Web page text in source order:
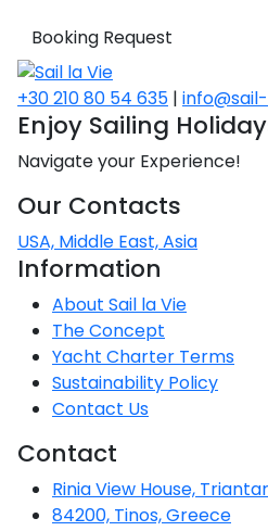
Booking Request
+30 210 80 54 635 |
Enjoy Sailing
Navigate your Experience!
Our Contacts
USA, Middle East, Asia
Information
About Sail la Vie
The Concept
Yacht Charter Terms
Sustainability Policy
Contact Us
Contact
Rinia View House,
84200, Tinos, Greece